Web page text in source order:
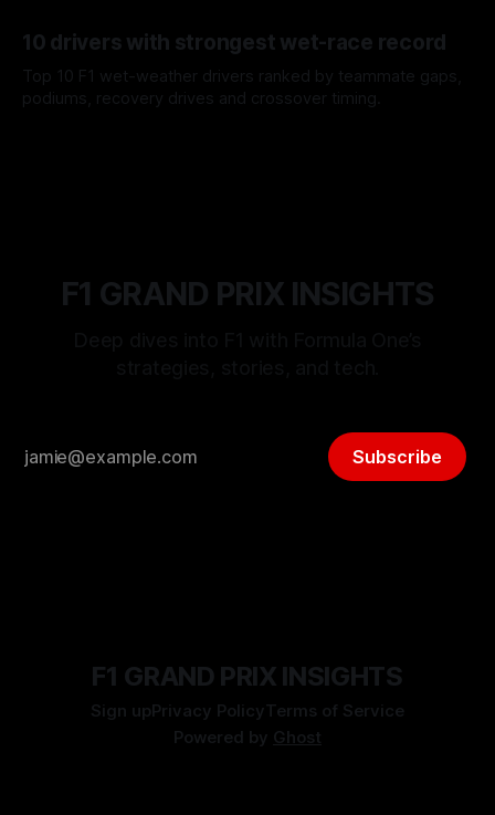
10 drivers with strongest wet-race record
Top 10 F1 wet-weather drivers ranked by teammate gaps,
podiums, recovery drives and crossover timing.
F1 GRAND PRIX INSIGHTS
Subscribe
F1 GRAND PRIX INSIGHTS
Sign upPrivacy PolicyTerms of Service
Powered by Ghost